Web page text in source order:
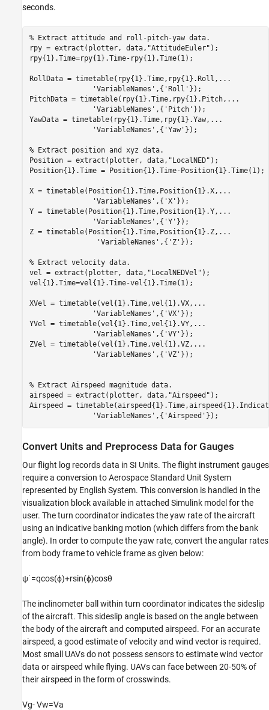
seconds.
% Extract attitude and roll-pitch-yaw data.
rpy = extract(plotter, data, "AttitudeEuler" );
rpy{1}.Time=rpy{1}.Time-rpy{1}.Time(1);
RollData = timetable(rpy{1}.Time,rpy{1}.Roll, ...
'VariableNames' ,{ 'Roll' });
PitchData = timetable(rpy{1}.Time,rpy{1}.Pitch, ...
'VariableNames' ,{ 'Pitch' });
YawData = timetable(rpy{1}.Time,rpy{1}.Yaw, ...
'VariableNames' ,{ 'Yaw' });
% Extract position and xyz data.
Position = extract(plotter, data, "LocalNED" );
Position{1}.Time = Position{1}.Time-Position{1}.Time(1);
X = timetable(Position{1}.Time,Position{1}.X, ...
'VariableNames' ,{ 'X' });
Y = timetable(Position{1}.Time,Position{1}.Y, ...
'VariableNames' ,{ 'Y' });
Z = timetable(Position{1}.Time,Position{1}.Z, ...
'VariableNames' ,{ 'Z' });
% Extract velocity data.
vel = extract(plotter, data, "LocalNEDVel" );
vel{1}.Time=vel{1}.Time-vel{1}.Time(1);
XVel = timetable(vel{1}.Time,vel{1}.VX, ...
'VariableNames' ,{ 'VX' });
YVel = timetable(vel{1}.Time,vel{1}.VY, ...
'VariableNames' ,{ 'VY' });
ZVel = timetable(vel{1}.Time,vel{1}.VZ, ...
'VariableNames' ,{ 'VZ' });
% Extract Airspeed magnitude data.
airspeed = extract(plotter, data, "Airspeed" );
Airspeed =
'VariableNames' ,{ 'Airspeed'
Convert Units and Preprocess Data for Gauges
Our flight log records data in SI Units. The flight instrument gauges
require a conversion to Aerospace Standard Unit System
represented by English System. This conversion is handled in the
visualization block available in attached Simulink model for the
user. The turn coordinator indicates the yaw rate of the aircraft
using an indicative banking motion (which differs from the bank
angle). In order to compute the yaw rate, convert the angular rates
from body frame to vehicle frame as given below:
ψ˙=qcos(ϕ)+rsin(ϕ)cosθ
The inclinometer ball within turn coordinator indicates the sideslip
of the aircraft. This sideslip angle is based on the angle between
the body of the aircraft and computed airspeed. For an accurate
airspeed, a good estimate of velocity and wind vector is required.
Most small UAVs do not possess sensors to estimate wind vector
data or airspeed while flying. UAVs can face between 20-50% of
their airspeed in the form of crosswinds.
Vg-Vw=Va